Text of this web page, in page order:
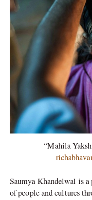
“Mahila
Saumya Khandelwal is a
of people and cultures